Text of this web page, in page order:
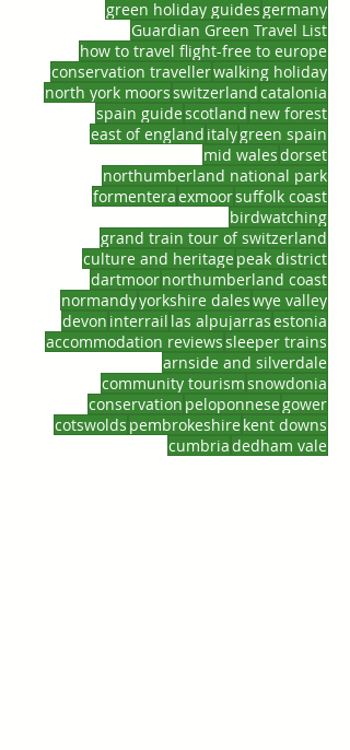
green holiday guides germany
Guardian Green Travel List
how to travel flight-free to europe
conservation travellerwalking holiday
north york moorsswitzerlandcatalonia
spain guidescotland new forest
east of england italygreen spain
mid walesdorset
northumberland national park
formenteraexmoorsuffolk coast
birdwatching
grand train tour of switzerland
culture and heritagepeak district
dartmoornorthumberland coast
normandyyorkshire daleswye valley
devon interrail las alpujarrasestonia
accommodation reviewssleeper trains
arnside and silverdale
community tourismsnowdonia
conservation peloponnesegower
cotswolds pembrokeshirekent downs
cumbriadedham vale